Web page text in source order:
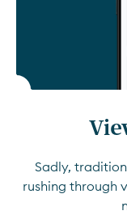
Sadly,
rushing through